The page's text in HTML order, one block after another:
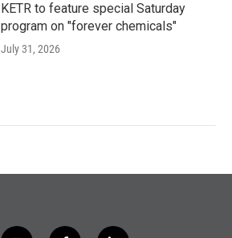
KETR to feature special Saturday
program on "forever chemicals"
July 31, 2026